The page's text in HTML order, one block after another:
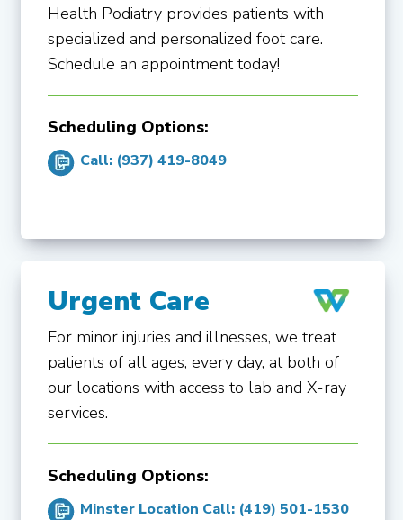
Health Podiatry provides patients with
specialized and personalized foot care.
Schedule an appointment today!
Scheduling Options:
Call: (937) 419-8049
Urgent Care
For minor injuries and illnesses, we treat
patients of all ages, every day, at both of
our locations with access to lab and X-ray
services.
Scheduling Options:
Minster Location Call: (419) 501-1530